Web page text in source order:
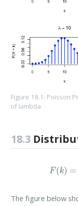
Figure 18.1: Poisson
of lambda
18.3
The figure below
λ=4